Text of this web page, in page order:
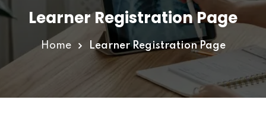
Learner Registration Page
Home Learner Registration Page